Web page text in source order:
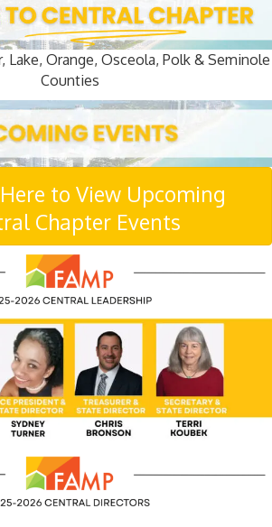
Lake, Orange, Osceola, Polk & Seminole
Counties
to View Upcoming
Chapter Events